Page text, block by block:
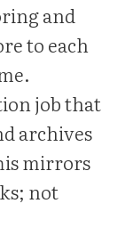
and
to each
job that
archives
mirrors
not